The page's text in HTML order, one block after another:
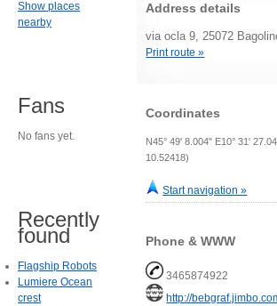
Address details
via ocla 9, 25072
Print route »
Coordinates
N45° 49' 8.004" E10° 31'
10.52418)
Start navigation »
Phone & WWW
3465874922
http://
Show places
nearby
Fans
No fans yet.
Recently
found
Flagship Robots
Lumiere Ocean
crest